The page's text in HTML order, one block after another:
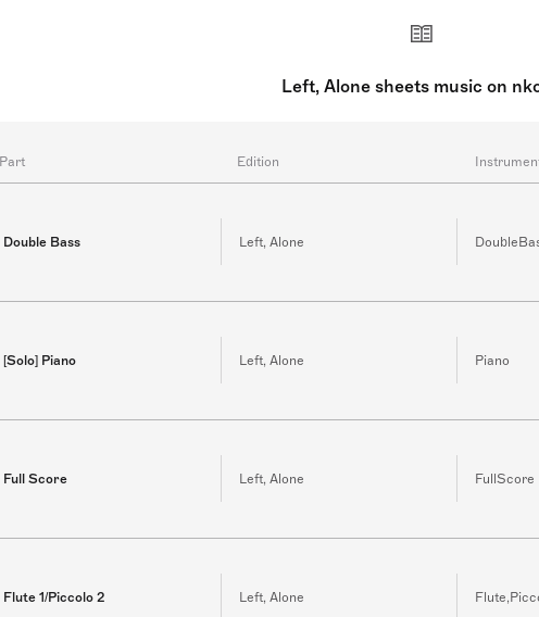
Left, Alone sheets music on
Part Edition
Double Bass Left, Alone
[Solo] Piano Left, Alone Piano
Full Score Left, Alone FullScore
Flute 1/Piccolo 2 Left, Alone